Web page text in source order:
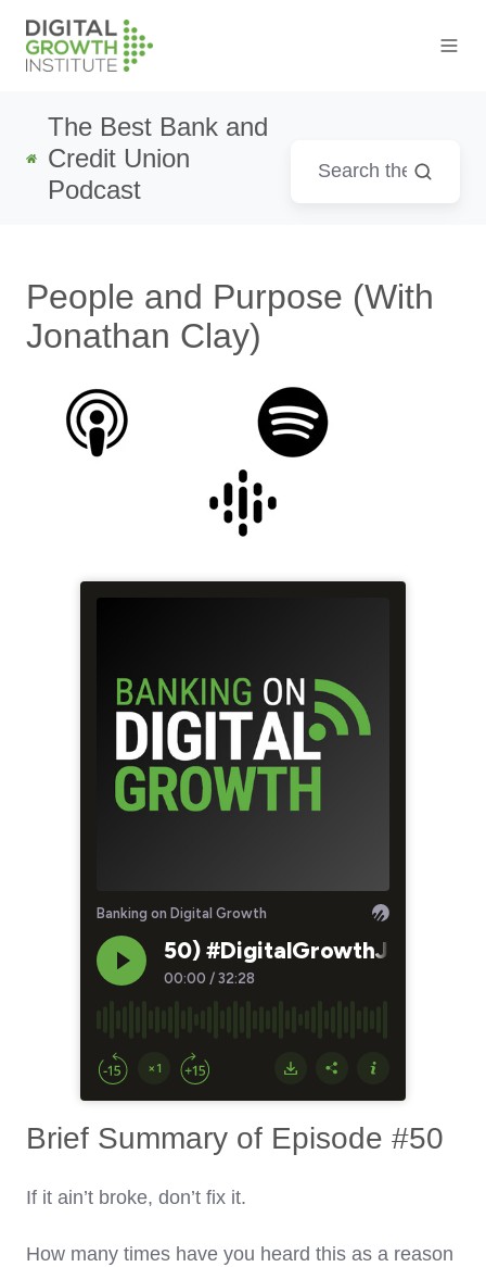
The Best Bank and
Credit Union
Podcast
People and Purpose (With
Jonathan Clay)
Brief Summary of Episode #50
If it ain’t broke, don’t fix it.
How many times have you heard this as a reason